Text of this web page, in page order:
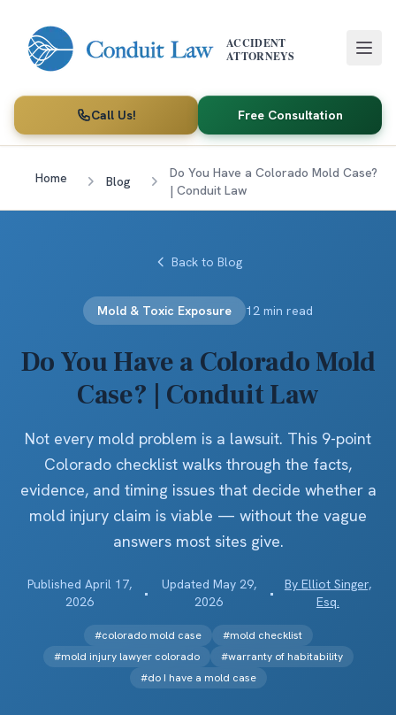
ACCIDENT
ATTORNEYS
Call Us! Free Consultation
Home Blog
Do You Have a Colorado Mold Case?
| Conduit Law
Back to Blog
Mold & Toxic Exposure 12 min read
Do You Have a Colorado Mold
Case? | Conduit Law
Not every mold problem is a lawsuit. This 9-point
Colorado checklist walks through the facts,
evidence, and timing issues that decide whether a
mold injury claim is viable — without the vague
answers most sites give.
Published April 17,
2026
•
Updated May 29,
2026
•
By Elliot Singer,
Esq.
#colorado mold case #mold checklist
#mold injury lawyer colorado #warranty of habitability
#do I have a mold case